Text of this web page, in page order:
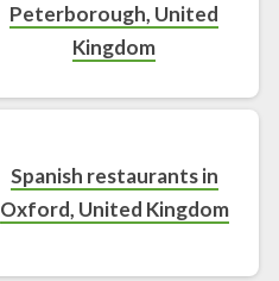
Peterborough, United
Kingdom
Spanish restaurants in
Oxford, United Kingdom